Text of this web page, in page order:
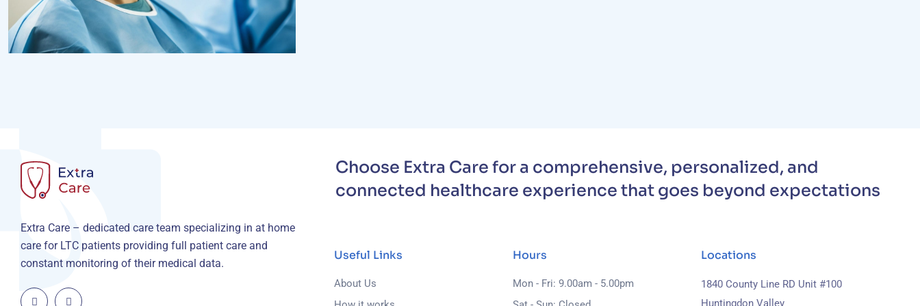
Osteopaths
Advices & Checkup
Choose Extra Care for a comprehensive, personalized, and
connected healthcare experience that goes beyond expectations
Extra Care – dedicated care team specializing in at home
care for LTC patients providing full patient care and
constant monitoring of their medical data.
Useful Links
About Us
Hours
Mon - Fri: 9.00am - 5.00pm
Locations
1840 County Line RD Unit #100
Huntingdon Valley